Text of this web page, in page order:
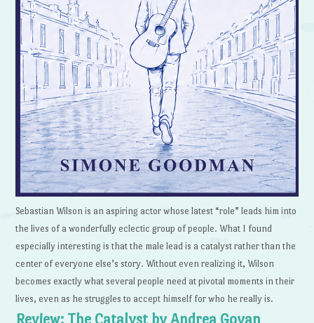
Sebastian Wilson is an aspiring actor whose latest “role” leads him into
the lives of a wonderfully eclectic group of people. What I found
especially interesting is that the male lead is a catalyst rather than the
center of everyone else’s story. Without even realizing it, Wilson
becomes exactly what several people need at pivotal moments in their
lives, even as he struggles to accept himself for who he really is.
Review: The Catalyst by Andrea Goyan